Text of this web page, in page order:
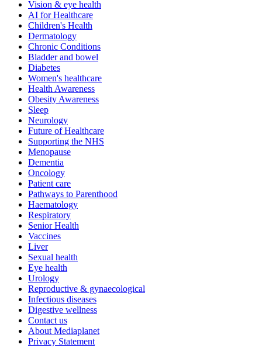
Vision & eye health
AI for Healthcare
Children's Health
Dermatology
Chronic Conditions
Bladder and bowel
Diabetes
Women's healthcare
Health Awareness
Obesity Awareness
Sleep
Neurology
Future of Healthcare
Supporting the NHS
Menopause
Dementia
Oncology
Patient care
Pathways to Parenthood
Haematology
Respiratory
Senior Health
Vaccines
Liver
Sexual health
Eye health
Urology
Reproductive & gynaecological
Infectious diseases
Digestive wellness
Contact us
About Mediaplanet
Privacy Statement